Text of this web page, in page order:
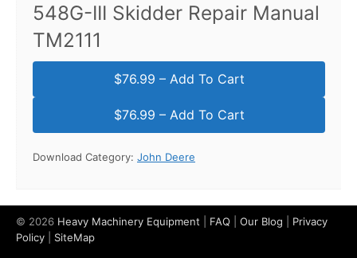
548G-III Skidder Repair Manual
TM2111
$76.99 – Add To Cart
Download Category: John Deere
© 2026 Heavy Machinery Equipment FAQ Our Blog
Privacy
Policy
SiteMap